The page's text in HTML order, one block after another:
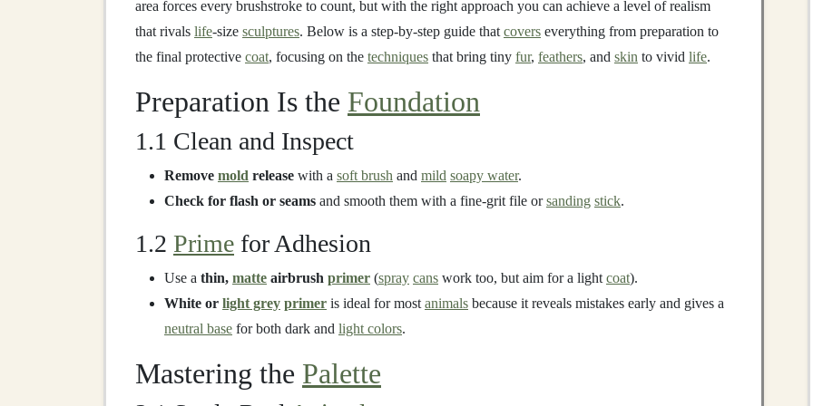
area forces every brushstroke to count, but with the right approach you can achieve a level of realism
that rivals life‑size sculptures. Below is a step‑by‑step guide that covers everything from preparation to
the final protective coat, focusing on the techniques that bring tiny fur, feathers, and skin to vivid life.
Preparation Is the Foundation
1.1 Clean and Inspect
Remove mold release with a soft brush and mild soapy water.
Check for flash or seams and smooth them with a fine‑grit file orsanding stick.
1.2 Prime for Adhesion
Use a thin, matte airbrush primer (spray cans work too, but aim for a light coat).
White or light grey primer is ideal for most animals because it reveals mistakes early and gives a
neutral base for both dark and light colors.
Mastering the Palette